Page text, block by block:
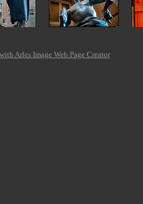
Arles Image Web Page Creator